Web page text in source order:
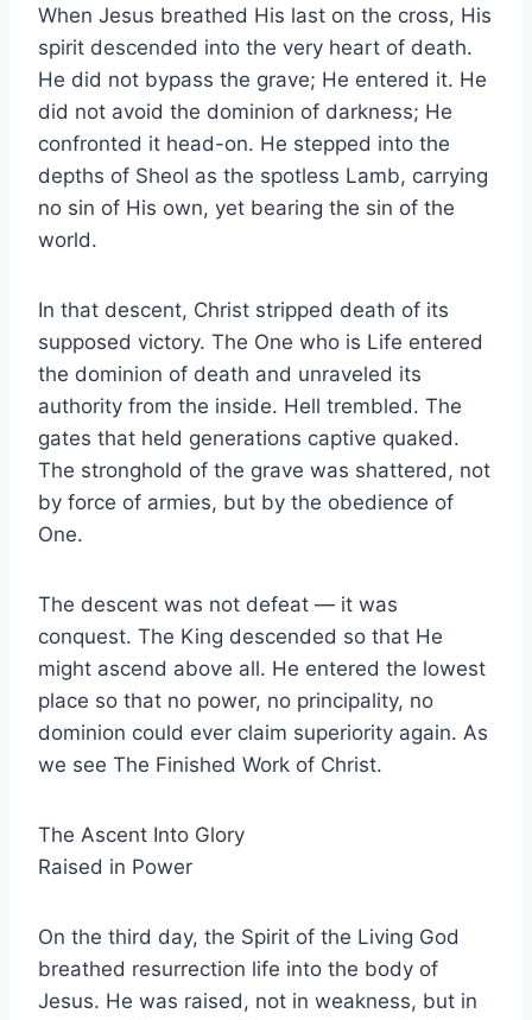
When Jesus breathed His last on the cross, His
spirit descended into the very heart of death.
He did not bypass the grave; He entered it. He
did not avoid the dominion of darkness; He
confronted it head-on. He stepped into the
depths of Sheol as the spotless Lamb, carrying
no sin of His own, yet bearing the sin of the
world.
In that descent, Christ stripped death of its
supposed victory. The One who is Life entered
the dominion of death and unraveled its
authority from the inside. Hell trembled. The
gates that held generations captive quaked.
The stronghold of the grave was shattered, not
by force of armies, but by the obedience of
One.
The descent was not defeat — it was
conquest. The King descended so that He
might ascend above all. He entered the lowest
place so that no power, no principality, no
dominion could ever claim superiority again. As
we see The Finished Work of Christ.
The Ascent Into Glory
Raised in Power
On the third day, the Spirit of the Living God
breathed resurrection life into the body of
Jesus. He was raised, not in weakness, but in